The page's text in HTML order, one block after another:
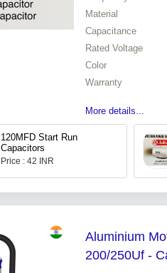
Material
Capacitance
Rated Voltage
Color
Warranty
More details...
120MFD Start Run
Capacitors
Price : 42 INR
Aluminium
200/250Uf -